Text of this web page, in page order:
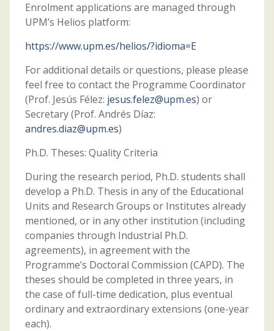
Enrolment applications are managed through
UPM’s Helios platform:
https://www.upm.es/helios/?idioma=E
For additional details or questions, please please
feel free to contact the Programme Coordinator
(Prof. Jesús Félez: jesus.felez@upm.es) or
Secretary (Prof. Andrés Díaz:
andres.diaz@upm.es)
Ph.D. Theses: Quality Criteria
During the research period, Ph.D. students shall
develop a Ph.D. Thesis in any of the Educational
Units and Research Groups or Institutes already
mentioned, or in any other institution (including
companies through Industrial Ph.D.
agreements), in agreement with the
Programme’s Doctoral Commission (CAPD). The
theses should be completed in three years, in
the case of full-time dedication, plus eventual
ordinary and extraordinary extensions (one-year
each).